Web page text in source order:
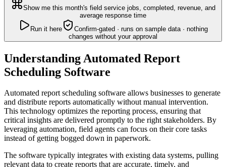
Show me this month's field service jobs, completed, revenue, and
average response time
Run it here
Confirm-gated · runs on sample data · nothing
changes without your approval
Understanding Automated Report
Scheduling Software
Automated report scheduling software allows businesses to generate
and distribute reports automatically without manual intervention.
This technology optimizes the reporting process, ensuring that
critical insights are delivered promptly to the right stakeholders. By
leveraging automation, field agents can focus on their core tasks
instead of getting bogged down in paperwork.
The software typically integrates with existing data systems, pulling
relevant data to create reports that are accurate, timely, and